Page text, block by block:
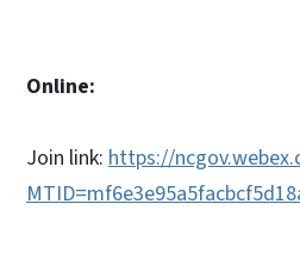
Online:
Join link: https://